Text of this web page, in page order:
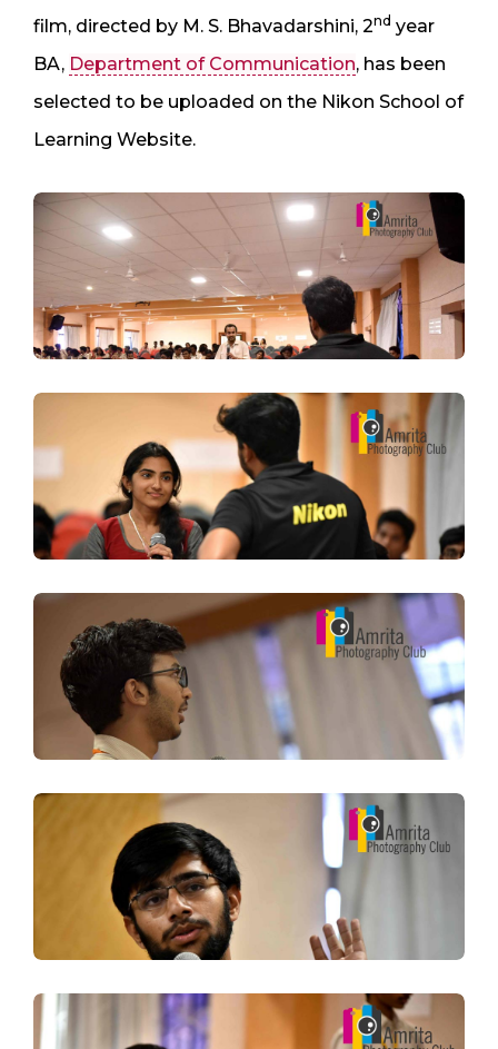
film, directed by M. S. Bhavadarshini, 2nd year
BA, Department of Communication, has been
selected to be uploaded on the Nikon School of
Learning Website.